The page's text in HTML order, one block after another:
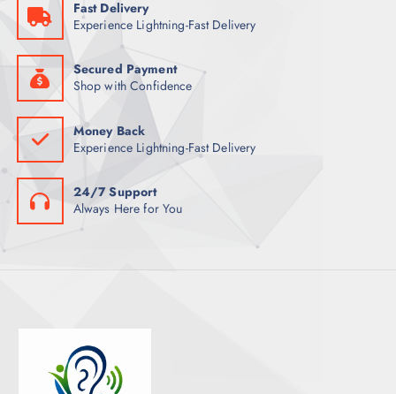
T
S
Fast Delivery
Experience Lightning-Fast Delivery
Secured Payment
Shop with Confidence
Money Back
Experience Lightning-Fast Delivery
24/7 Support
Always Here for You